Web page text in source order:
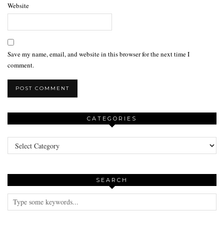
Website
Save my name, email, and website in this browser for the next time I
comment.
CATEGORIES
Categories
SEARCH